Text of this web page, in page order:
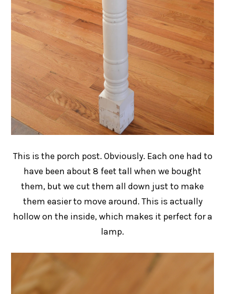
This is the porch post. Obviously. Each one had to
have been about 8 feet tall when we bought
them, but we cut them all down just to make
them easier to move around. This is actually
hollow on the inside, which makes it perfect for a
lamp.